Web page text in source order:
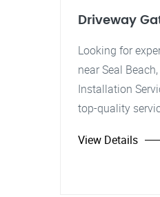
Driveway
Looking for
near Seal
Installation
top-quality
View Details